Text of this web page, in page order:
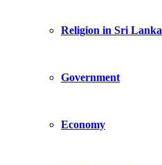
Religion in Sri Lanka
Government
Economy